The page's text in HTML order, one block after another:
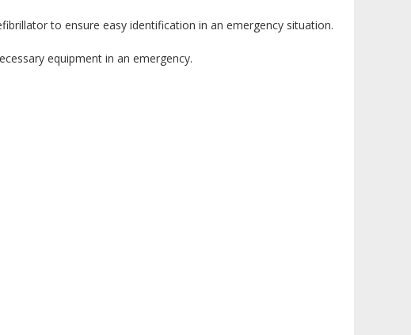
to ensure easy identification in an emergency situation.
equipment in an emergency.